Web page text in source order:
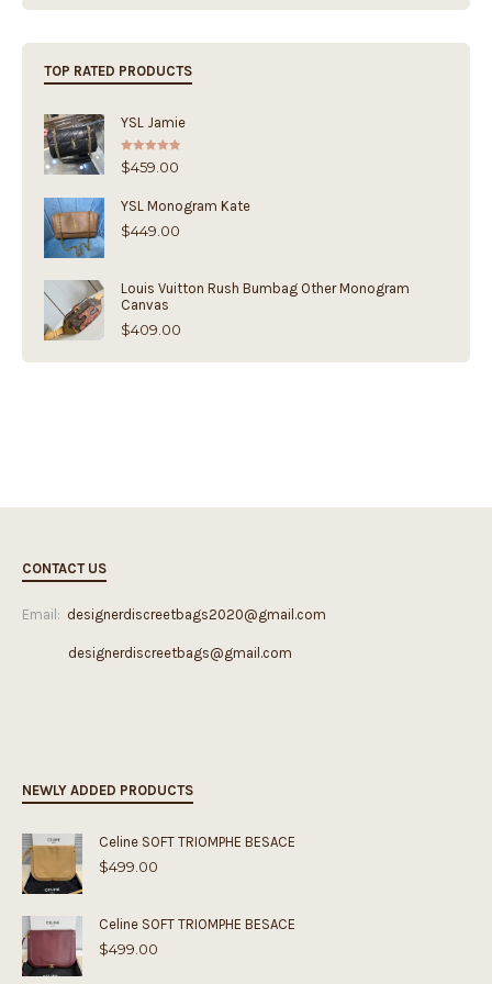
TOP RATED PRODUCTS
YSL Jamie
Rated5.00
out of 5
$459.00
YSL Monogram Kate
$449.00
Louis Vuitton Rush Bumbag Other Monogram
Canvas
$409.00
CONTACT US
Email: designerdiscreetbags2020@gmail.com
designerdiscreetbags@gmail.com
NEWLY ADDED PRODUCTS
Celine SOFT TRIOMPHE BESACE
$499.00
Celine SOFT TRIOMPHE BESACE
$499.00